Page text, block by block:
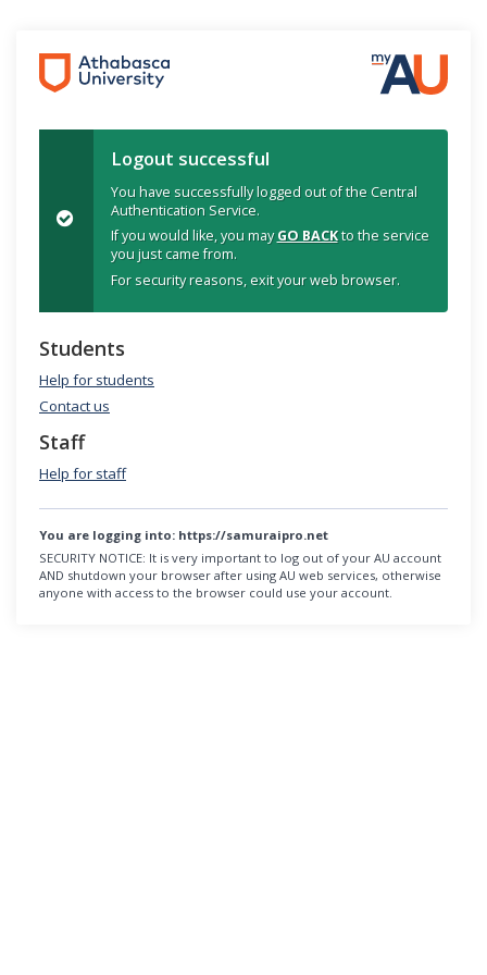
Logout successful
You have successfully logged out of the Central
Authentication Service.
If you would like, you mayGO BACKto the service
you just came from.
For security reasons, exit your web browser.
Students
Help for students
Contact us
Staff
Help for staff
You are logging into: https://samuraipro.net
SECURITY NOTICE: It is very important to log out of your AU account
AND shutdown your browser after using AU web services, otherwise
anyone with access to the browser could use your account.